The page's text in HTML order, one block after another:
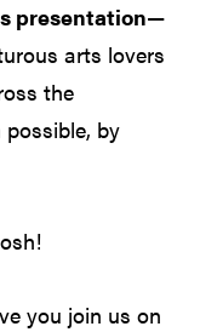
presentation—
arts lovers
the
by
you join us on